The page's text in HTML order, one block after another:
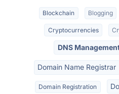
Blockchain Blogging
Cryptocurrencies
DNS
Domain Name Registrar
Domain Registration